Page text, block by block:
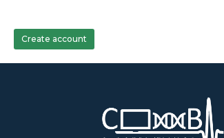
Create account